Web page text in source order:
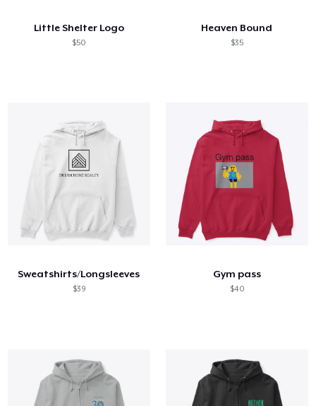
Little Shelter Logo
$50
Heaven Bound
$35
Sweatshirts/Longsleeves
$39
Gym pass
$40